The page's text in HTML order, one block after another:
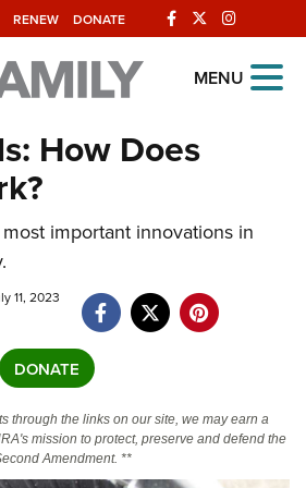
RENEW DONATE
NRA
Laws
MENU
How Does
important innovations in
11, 2023
DONATE
through the links on our site, we may earn a
mission to protect, preserve and defend the
Amendment. **